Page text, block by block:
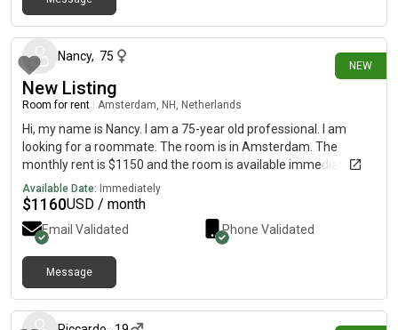
NEW
Nancy, 75
New Listing
Room for rent Amsterdam, NH, Netherlands
Hi, my name is Nancy. I am a 75-year old professional. I am
looking for a roommate. The room is in Amsterdam. The
monthly rent is $1150 and the room is available immediately.
Available Date: Immediately
$1160USD / month
Email Validated Phone Validated
Message